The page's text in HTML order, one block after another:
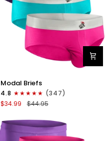
0in
Briefs
No
3pk
Pink/Purple/Turquoise
Modal Briefs
4.8
(347)
$34.99
$44.95